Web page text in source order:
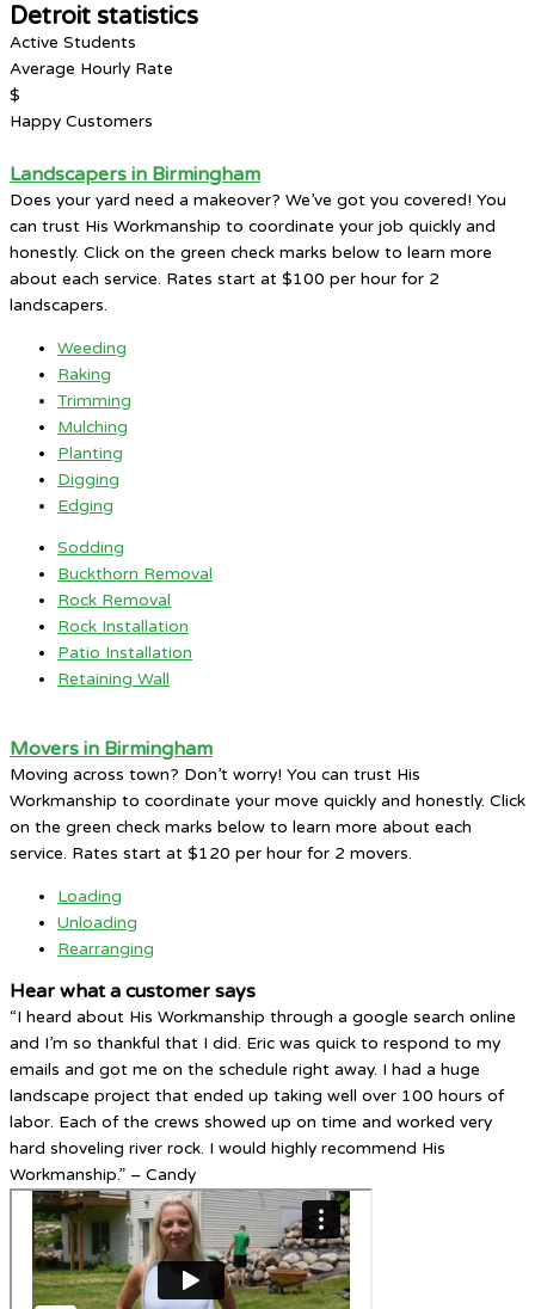
Detroit statistics
Active Students
Average Hourly Rate
$
Happy Customers
Landscapers in Birmingham
Does your yard need a makeover? We’ve got you covered! You
can trust His Workmanship to coordinate your job quickly and
honestly. Click on the green check marks below to learn more
about each service. Rates start at $100 per hour for 2
landscapers.
Weeding
Raking
Trimming
Mulching
Planting
Digging
Edging
Sodding
Buckthorn Removal
Rock Removal
Rock Installation
Patio Installation
Retaining Wall
Movers in Birmingham
Moving across town? Don’t worry! You can trust His
Workmanship to coordinate your move quickly and honestly. Click
on the green check marks below to learn more about each
service. Rates start at $120 per hour for 2 movers.
Loading
Unloading
Rearranging
Hear what a customer says
“I heard about His Workmanship through a google search online
and I’m so thankful that I did. Eric was quick to respond to my
emails and got me on the schedule right away. I had a huge
landscape project that ended up taking well over 100 hours of
labor. Each of the crews showed up on time and worked very
hard shoveling river rock. I would highly recommend His
Workmanship.” – Candy